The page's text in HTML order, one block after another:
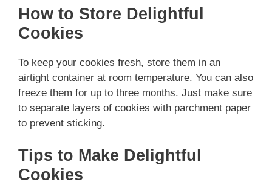
How to Store Delightful
Cookies
To keep your cookies fresh, store them in an
airtight container at room temperature. You can also
freeze them for up to three months. Just make sure
to separate layers of cookies with parchment paper
to prevent sticking.
Tips to Make Delightful
Cookies